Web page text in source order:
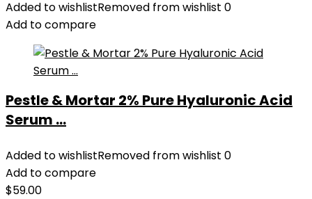
Added to wishlistRemoved from wishlist 0
Add to compare
Pestle & Mortar 2% Pure Hyaluronic Acid
Serum ...
Added to wishlistRemoved from wishlist 0
Add to compare
$59.00